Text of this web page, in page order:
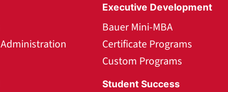
Executive Development
Bauer Mini-MBA
Certificate Programs
Custom Programs
Student Success